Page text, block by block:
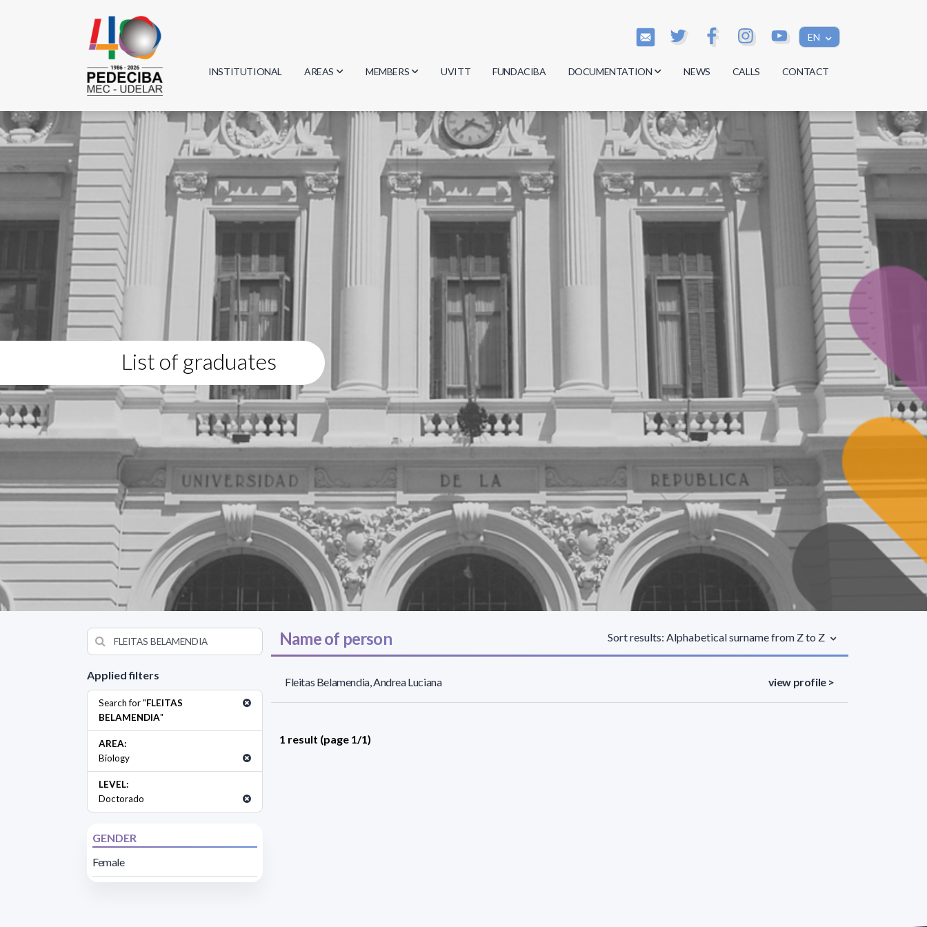
EN
INSTITUTIONAL AREAS
Biology
Physics
Geosciences
Computer Science
MEMBERS
Researchers
Students
Graduates
UVITT FUNDACIBA DOCUMENTATION
Minutes
Regulations
Documents
NEWS CALLS CONTACT
List of graduates
Applied filters
Search for "FLEITAS
BELAMENDIA"
AREA:
Biology
LEVEL:
Doctorado
GENDER
Female
Name of person Sort results: Alphabetical surname from Z to Z
Fleitas Belamendia, Andrea Luciana view profile >
1 result (page 1/1)